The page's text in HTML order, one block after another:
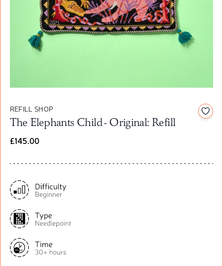
REFILL SHOP
The Elephants Child - Original: Refill
£145.00
Add